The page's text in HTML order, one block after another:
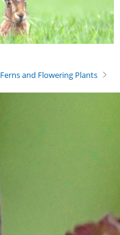
Ferns and Flowering Plants